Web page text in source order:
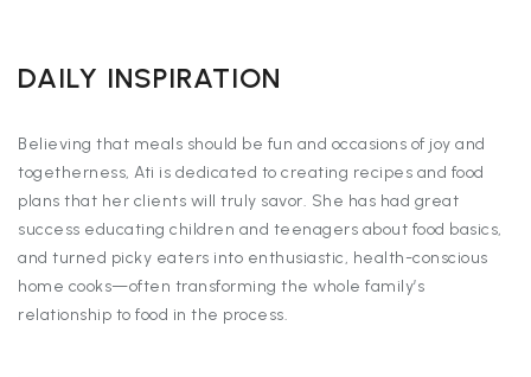
DAILY INSPIRATION
Believing that meals should be fun and occasions of joy and
togetherness, Ati is dedicated to creating recipes and food
plans that her clients will truly savor. She has had great
success educating children and teenagers about food basics,
and turned picky eaters into enthusiastic, health-conscious
home cooks—often transforming the whole family’s
relationship to food in the process.